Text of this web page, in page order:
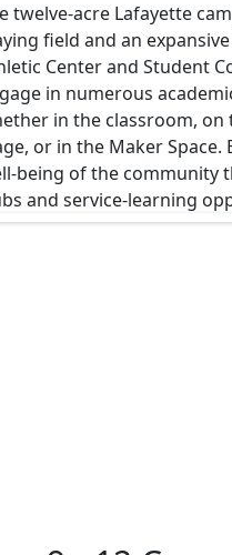
twelve-acre Lafayette
field and an
Center and Student
in numerous
in the classroom, on
or in the Maker
being of the community
and service-learning